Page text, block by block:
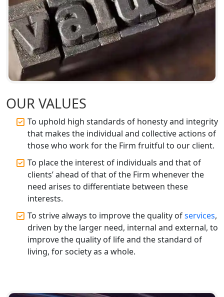
Top CA Firm in Ayodhya | Chartered
Accountant Services for Expert Tax
Registration
Top CA Firm in Faizabad | Chartered
Accountant for Expert Tax
Registration Services
Top CA Firm in Unnao | Chartered
Accountant Services for Expert Tax
Registration
Chartered Accountant for Expert Tax
Registration Services
Top CA Firm in Hardoi: Best Chartered
Accountants for Expert Tax
Registration Services
Annual Compliance Services in
Lucknow | My Startup Solution
Lucknow | My Startup Solution
OUR VALUES
To uphold high standards of honesty and integrity
that makes the individual and collective actions of
those who work for the Firm fruitful to our client.
To place the interest of individuals and that of
clients’ ahead of that of the Firm whenever the
need arises to differentiate between these
interests.
To strive always to improve the quality ofservices,
driven by the larger need, internal and external, to
improve the quality of life and the standard of
living, for society as a whole.